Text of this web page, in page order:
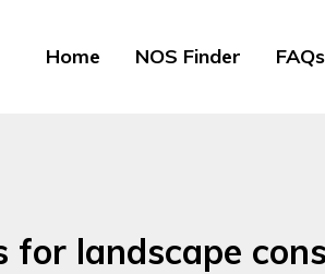
Home NOS Finder FAQs
for landscape